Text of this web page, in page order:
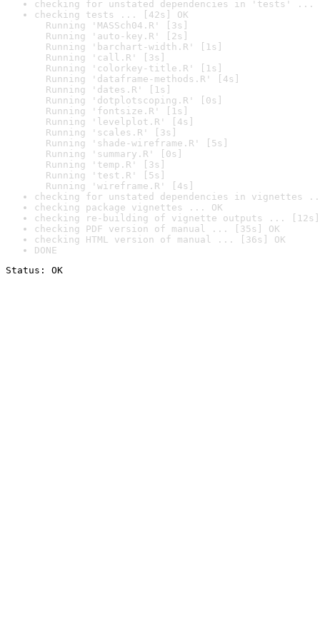
checking for unstated dependencies in 'tests' ...
checking tests ... [42s] OK
Running 'MASSch04.R' [3s]
Running 'auto-key.R' [2s]
Running 'barchart-width.R' [1s]
Running 'call.R' [3s]
Running 'colorkey-title.R' [1s]
Running 'dataframe-methods.R' [4s]
Running 'dates.R' [1s]
Running 'dotplotscoping.R' [0s]
Running 'fontsize.R' [1s]
Running 'levelplot.R' [4s]
Running 'scales.R' [3s]
Running 'shade-wireframe.R' [5s]
Running 'summary.R' [0s]
Running 'temp.R' [3s]
Running 'test.R' [5s]
Running 'wireframe.R' [4s]
checking for unstated dependencies in vignettes
checking package vignettes ... OK
checking re-building of vignette outputs ... [12s]
checking PDF version of manual ... [35s] OK
checking HTML version of manual ... [36s] OK
DONE
Status: OK